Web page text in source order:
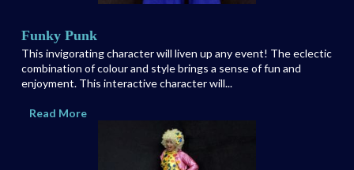
Funky Punk
This invigorating character will liven up any event! The eclectic
combination of colour and style brings a sense of fun and
enjoyment. This interactive character will...
Read More